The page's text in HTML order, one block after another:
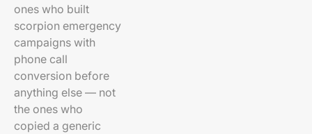
ones who built
scorpion emergency
campaigns with
phone call
conversion before
anything else — not
the ones who
copied a generic